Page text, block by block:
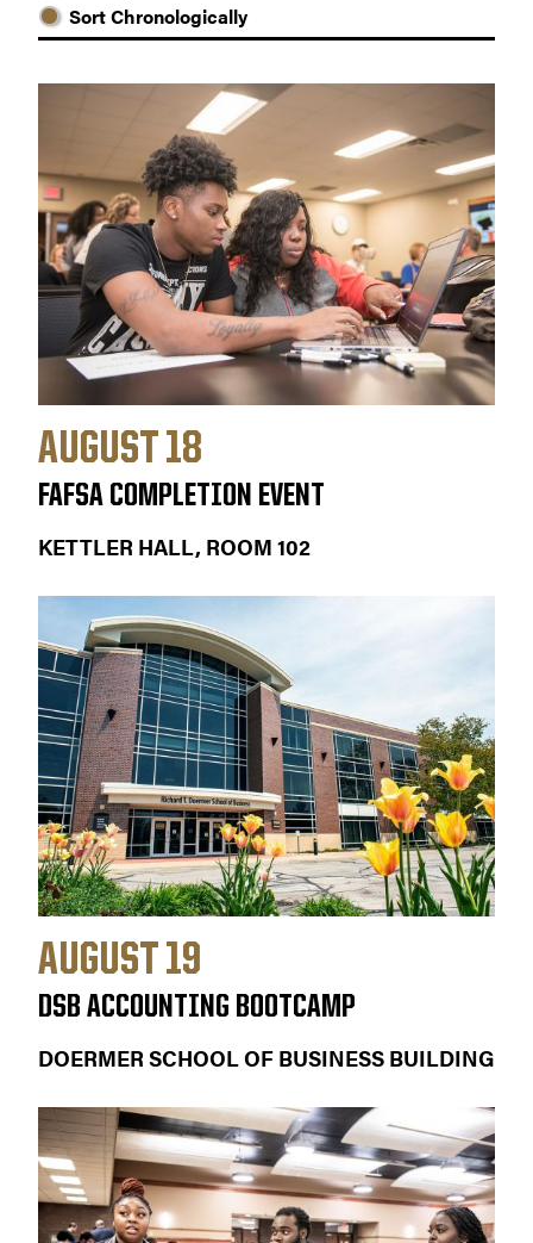
Sort Chronologically
AUGUST 18
FAFSA COMPLETION EVENT
KETTLER HALL, ROOM 102
AUGUST 19
DSB ACCOUNTING BOOTCAMP
DOERMER SCHOOL OF BUSINESS BUILDING